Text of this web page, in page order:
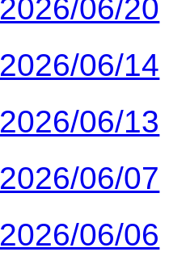
2026/06/20
2026/06/14
2026/06/13
2026/06/07
2026/06/06